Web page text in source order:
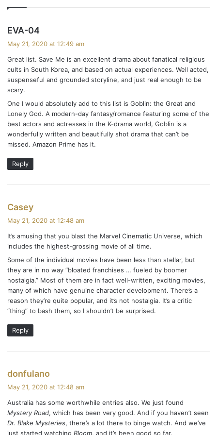
EVA-04
s
:
May 21, 2020 at 12:49 am
Great list. Save Me is an excellent drama about fanatical religious
cults in South Korea, and based on actual experiences. Well acted,
suspenseful and grounded storyline, and just real enough to be
scary.
One I would absolutely add to this list is Goblin: the Great and
Lonely God. A modern-day fantasy/romance featuring some of the
best actors and actresses in the K-drama world, Goblin is a
wonderfully written and beautifully shot drama that can’t be
missed. Amazon Prime has it.
Reply
Casey
s
:
May 21, 2020 at 12:48 am
It’s amusing that you blast the Marvel Cinematic Universe, which
includes the highest-grossing movie of all time.
Some of the individual movies have been less than stellar, but
they are in no way “bloated franchises … fueled by boomer
nostalgia.” Most of them are in fact well-written, exciting movies,
many of which have genuine character development. There’s a
reason they’re quite popular, and it’s not nostalgia. It’s a critic
“thing” to bash them, so I shouldn’t be surprised.
Reply
donfulano
s
:
May 21, 2020 at 12:48 am
Australia has some worthwhile entries also. We just found
Mystery Road, which has been very good. And if you haven’t seen
Dr. Blake Mysteries, there’s a lot there to binge watch. And we’ve
just started watching Bloom, and it’s been good so far.